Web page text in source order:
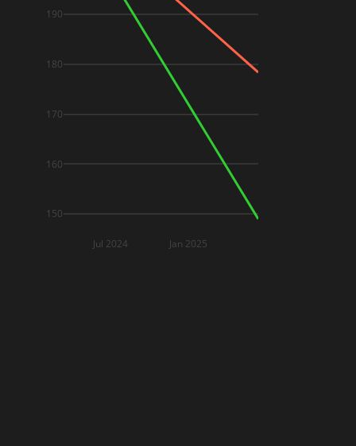
Jul 2024 Jan 2025
150
160
170
180
190